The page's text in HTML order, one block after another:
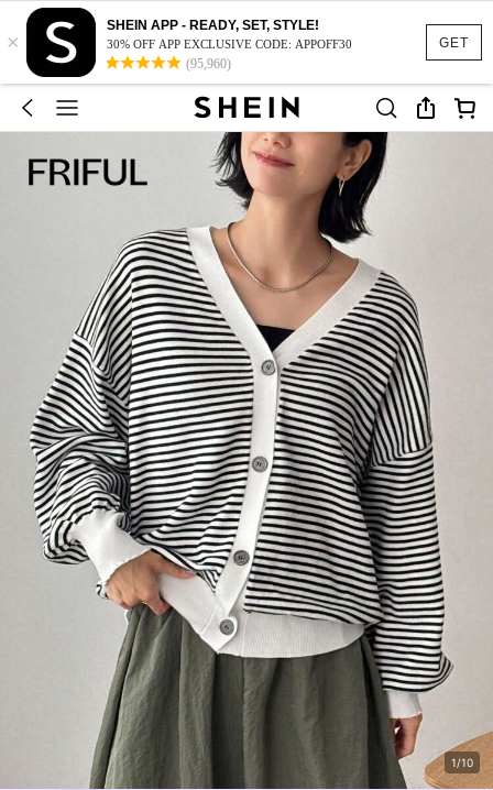
GET
×
SHEIN APP - READY, SET, STYLE!
30% OFF APP EXCLUSIVE CODE: APPOFF30
(95,960)
1/10